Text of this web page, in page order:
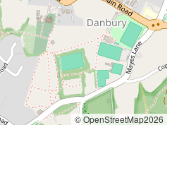
© OpenStreetMap2026